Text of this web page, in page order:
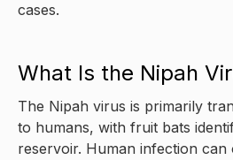
cases.
What Is the Nipah
The Nipah virus is primarily
to humans, with fruit bats
reservoir. Human infection